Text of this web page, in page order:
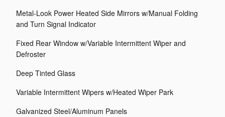
Metal-Look Power Heated Side Mirrors w/Manual Folding
and Turn Signal Indicator
Fixed Rear Window w/Variable Intermittent Wiper and
Defroster
Deep Tinted Glass
Variable Intermittent Wipers w/Heated Wiper Park
Galvanized Steel/Aluminum Panels